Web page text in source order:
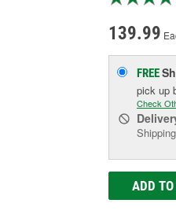
139.99
FREE
pick up
Check
ADD